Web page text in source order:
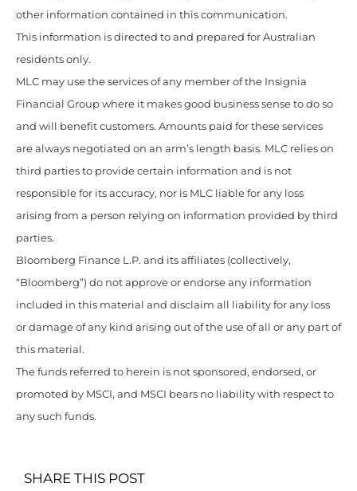
other information contained in this communication.
This information is directed to and prepared for Australian
residents only.
MLC may use the services of any member of the Insignia
Financial Group where it makes good business sense to do so
and will benefit customers. Amounts paid for these services
are always negotiated on an arm’s length basis. MLC relies on
third parties to provide certain information and is not
responsible for its accuracy, nor is MLC liable for any loss
arising from a person relying on information provided by third
parties.
Bloomberg Finance L.P. and its affiliates (collectively,
“Bloomberg”) do not approve or endorse any information
included in this material and disclaim all liability for any loss
or damage of any kind arising out of the use of all or any part of
this material.
The funds referred to herein is not sponsored, endorsed, or
promoted by MSCI, and MSCI bears no liability with respect to
any such funds.
SHARE THIS POST